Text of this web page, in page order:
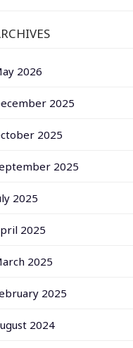
2026
2025
2025
2025
2025
2025
2025
2025
2024